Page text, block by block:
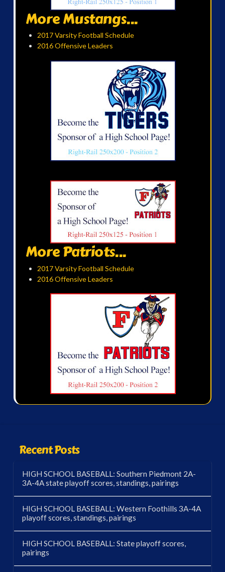
More Mustangs...
2017 Varsity Football Schedule
2016 Offensive Leaders
More Patriots...
2017 Varsity Football Schedule
2016 Offensive Leaders
Recent Posts
HIGH SCHOOL BASEBALL: Southern Piedmont 2A-
3A-4A state playoff scores, standings, pairings
HIGH SCHOOL BASEBALL: Western Foothills 3A-4A
playoff scores, standings, pairings
HIGH SCHOOL BASEBALL: State playoff scores,
pairings